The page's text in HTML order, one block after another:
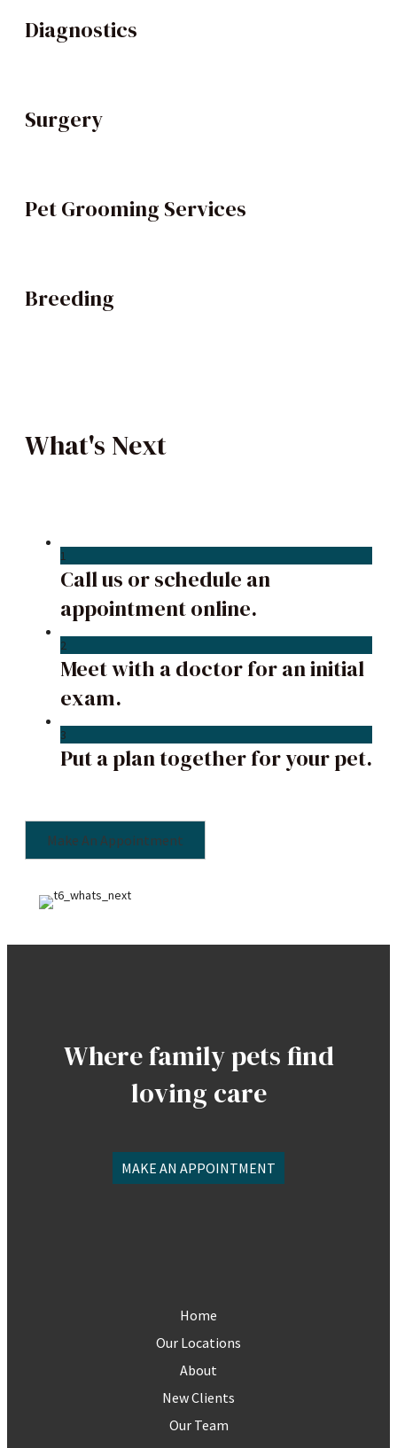
Diagnostics
Surgery
Pet Grooming Services
Breeding
What's Next
1
Call us or schedule an
appointment online.
2
Meet with a doctor for an initial
exam.
3
Put a plan together for your pet.
Make An Appointment
Where family pets find
loving care
MAKE AN APPOINTMENT
Home
Our Locations
About
New Clients
Our Team